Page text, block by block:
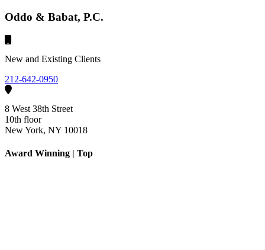
Oddo & Babat, P.C.
New and Existing Clients
212-642-0950
8 West 38th Street
10th floor
New York, NY 10018
Award Winning | Top